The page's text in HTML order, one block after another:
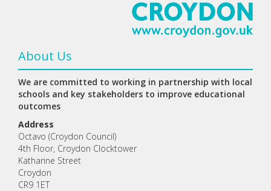
About Us
We are committed to working in partnership with local
schools and key stakeholders to improve educational
outcomes
Address
Octavo (Croydon Council)
4th Floor, Croydon Clocktower
Katharine Street
Croydon
CR9 1ET